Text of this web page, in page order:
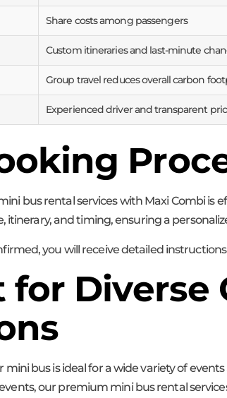
Share costs among passengers
Custom itineraries and last-minute
Group travel reduces overall carbon
Experienced driver and transparent
bus rental services with Maxi Combi is
itinerary, and timing, ensuring a
you will receive detailed
for Diverse
mini bus is ideal for a wide variety of
our premium mini bus rental